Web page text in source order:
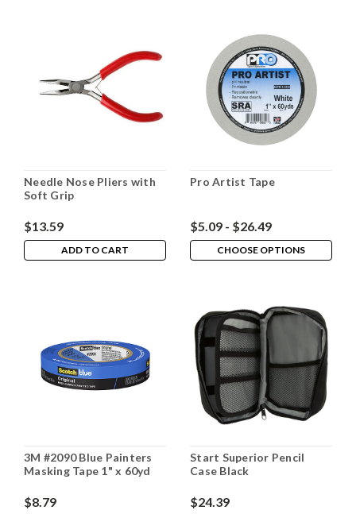
Needle Nose Pliers with
Soft Grip
$13.59
ADD TO CART
Pro Artist Tape
$5.09 - $26.49
CHOOSE OPTIONS
3M #2090 Blue Painters
Masking Tape 1" x 60yd
$8.79
Start Superior Pencil
Case Black
$24.39